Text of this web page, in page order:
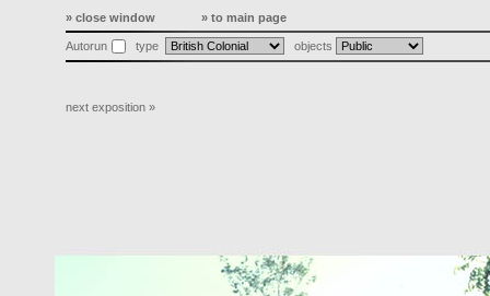
» close window » to main page
Autorun type objects
next exposition »